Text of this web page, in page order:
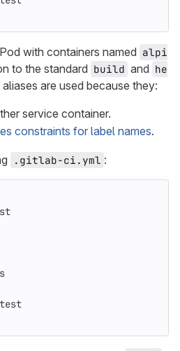
with containers named alpi
to the standard build and he
are used because they:
service container.
constraints for label names.
.gitlab-ci.yml :